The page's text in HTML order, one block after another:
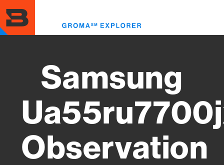
to
main
content
Samsung
Observation